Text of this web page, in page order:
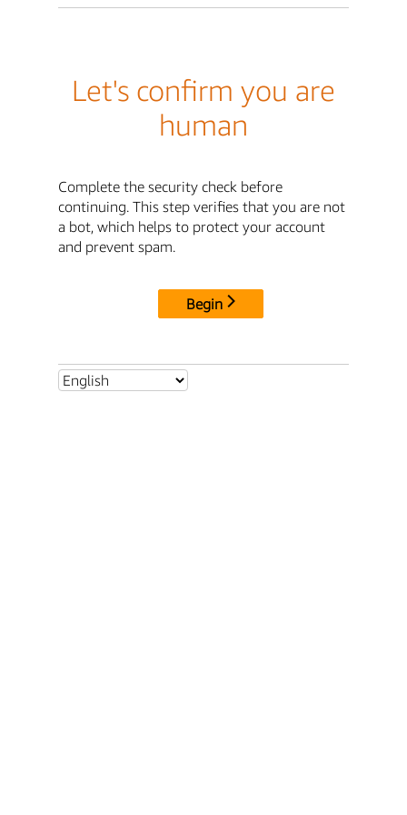
Let's confirm you are
human
Complete the security check before
continuing. This step verifies that you are not
a bot, which helps to protect your account
and prevent spam.
Begin